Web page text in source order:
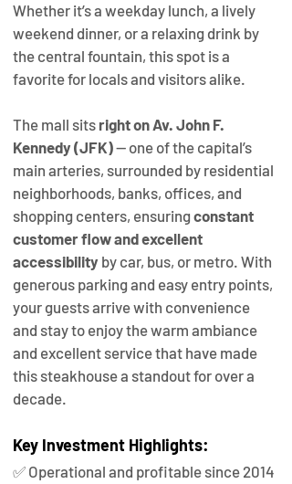
Whether it’s a weekday lunch, a lively
weekend dinner, or a relaxing drink by
the central fountain, this spot is a
favorite for locals and visitors alike.
The mall sits right on Av. John F.
Kennedy (JFK) — one of the capital’s
main arteries, surrounded by residential
neighborhoods, banks, offices, and
shopping centers, ensuring constant
customer flow and excellent
accessibility by car, bus, or metro. With
generous parking and easy entry points,
your guests arrive with convenience
and stay to enjoy the warm ambiance
and excellent service that have made
this steakhouse a standout for over a
decade.
Key Investment Highlights:
✅ Operational and profitable since 2014